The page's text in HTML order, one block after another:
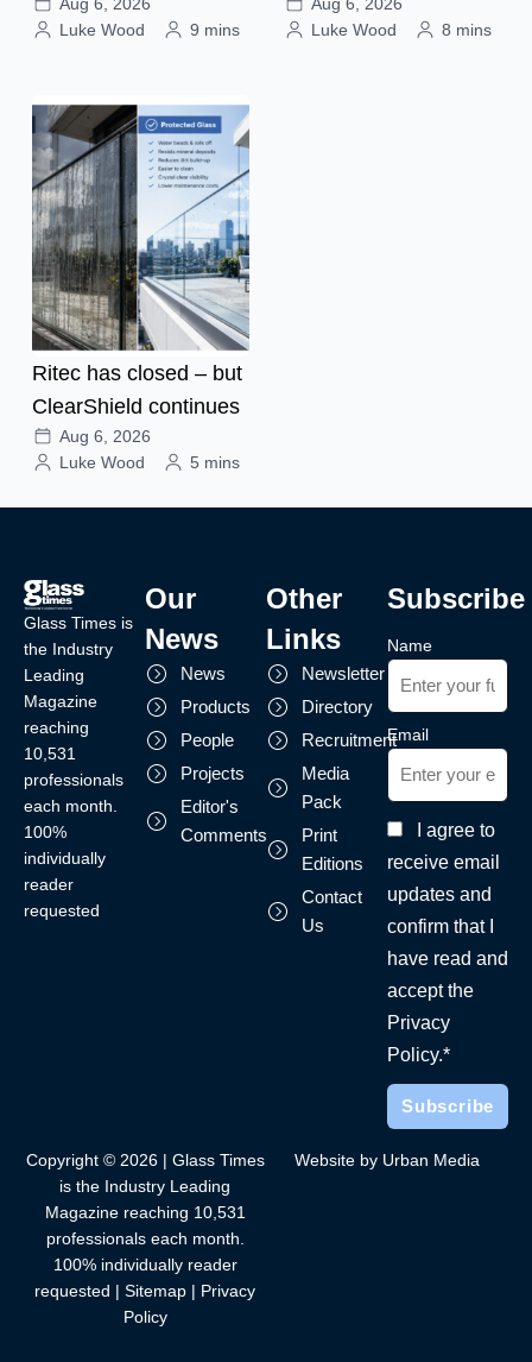
Luke Wood
9 mins
Luke Wood
8 mins
Ritec has closed – but
ClearShield continues
Aug 6, 2026
Luke Wood
5 mins
Glass Times is
the Industry
Leading
Magazine
reaching
10,531
professionals
each month.
100%
individually
reader
requested
Our
News
News
Products
People
Projects
Editor's
Comments
Other
Links
Newsletter
Directory
Recruitment
Media
Pack
Print
Editions
Contact
Us
Subscribe
Name
Email
I agree to
receive email
updates and
confirm that I
have read and
accept the
Privacy
Policy.*
Copyright © 2026 | Glass Times
is the Industry Leading
Magazine reaching 10,531
professionals each month.
100% individually reader
requested | Sitemap | Privacy
Policy
Website by Urban Media